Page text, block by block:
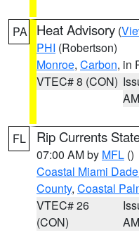
PA Heat Advisory (
PHI (Robertson)
Monroe, Carbon, in
VTEC# 8 (CON)
AM
FL Rip Currents
07:00 AM by MFL ()
Coastal Miami
County, Coastal
VTEC# 26
(CON)
AM